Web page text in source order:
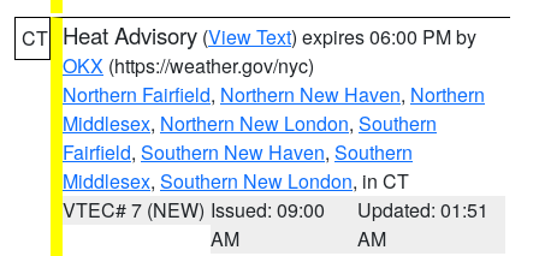
CT Heat Advisory (View Text) expires 06:00 PM by
OKX (https://weather.gov/nyc)
Northern Fairfield, Northern New Haven, Northern
Middlesex, Northern New London, Southern
Fairfield, Southern New Haven, Southern
Middlesex, Southern New London, in CT
VTEC# 7 (NEW) Issued: 09:00
AM
Updated: 01:51
AM